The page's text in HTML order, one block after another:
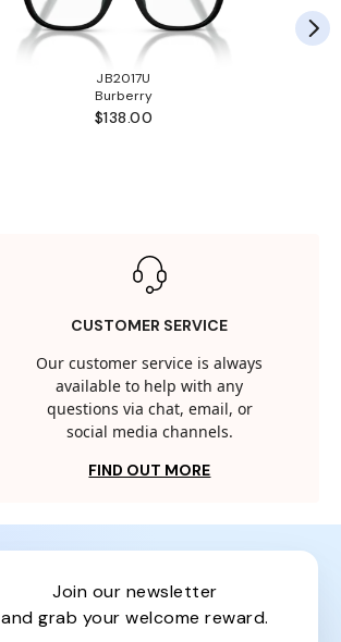
JB2017U
Burberry
$138.00
CUSTOMER SERVICE
Our customer service is always
available to help with any
questions via chat, email, or
social media channels.
FIND OUT MORE
join our newsletter
and grab your welcome reward.